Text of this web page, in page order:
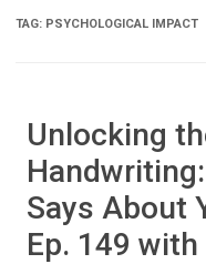
TAG: PSYCHOLOGICAL IMPACT
Unlocking
Says About
Ep. 149